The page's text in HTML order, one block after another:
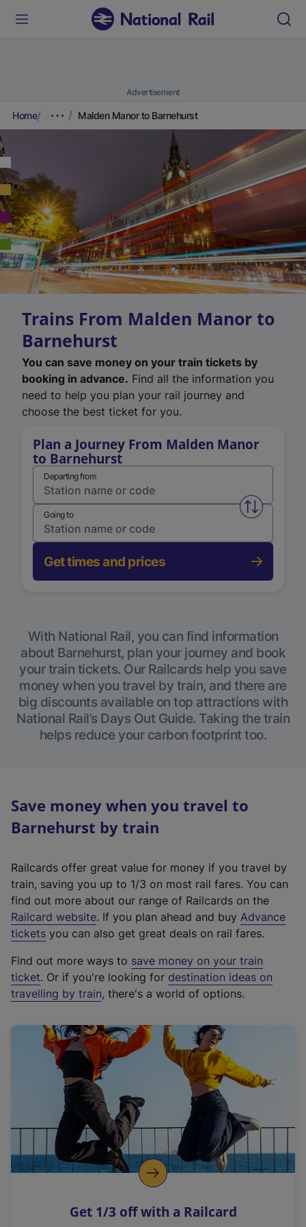
Advertisement
Home Malden Manor to Barnehurst
Trains From Malden Manor to
Barnehurst
You can save money on your train tickets by
booking in advance. Find all the information you
need to help you plan your rail journey and
choose the best ticket for you.
Plan a Journey From Malden Manor
to Barnehurst
Departing from
Swap
Going to
Get times and prices
With National Rail, you can find information
about Barnehurst, plan your journey and book
your train tickets. Our Railcards help you save
money when you travel by train, and there are
big discounts available on top attractions with
National Rail’s Days Out Guide. Taking the train
helps reduce your carbon footprint too.
Save money when you travel to
Barnehurst by train
Railcards offer great value for money if you travel by
train, saving you up to 1/3 on most rail fares. You can
find out more about our range of Railcards on the
Railcard website(
e
t
e
r
a
l
i
n
k
o
p
s
. If you plan ahead and buy Advance
tickets you can also get great deals on rail fares.
Find out more ways to save money on your train
ticket. Or if you're looking for destination ideas on
travelling by train, there's a world of options.
Get 1/3 off with a Railcard